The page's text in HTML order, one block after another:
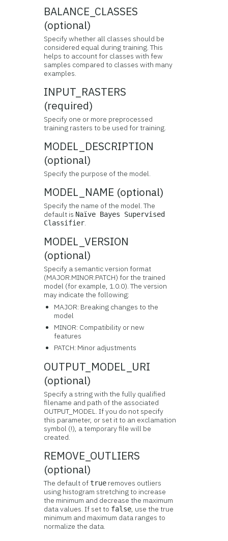
BALANCE_CLASSES
(optional)
Specify whether all classes should be
considered equal during training. This
helps to account for classes with few
samples compared to classes with many
examples.
INPUT_RASTERS
(required)
Specify one or more preprocessed
training rasters to be used for training.
MODEL_DESCRIPTION
(optional)
Specify the purpose of the model.
MODEL_NAME (optional)
Specify the name of the model. The
default is Naïve Bayes Supervised
Classifier.
MODEL_VERSION
(optional)
Specify a semantic version format
(MAJOR.MINOR.PATCH) for the trained
model (for example, 1.0.0). The version
may indicate the following:
MAJOR: Breaking changes to the
model
MINOR: Compatibility or new
features
PATCH: Minor adjustments
OUTPUT_MODEL_URI
(optional)
Specify a string with the fully qualified
filename and path of the associated
OUTPUT_MODEL. If you do not specify
this parameter, or set it to an exclamation
symbol (!), a temporary file will be
created.
REMOVE_OUTLIERS
(optional)
The default oftrue removes outliers
using histogram stretching to increase
the minimum and decrease the maximum
data values. If set to false, use the true
minimum and maximum data ranges to
normalize the data.